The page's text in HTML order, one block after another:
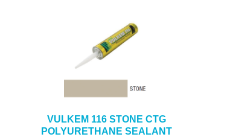
VULKEM 116 STONE CTG
POLYURETHANE SEALANT